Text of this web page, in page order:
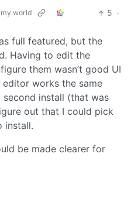
5 ·
full featured, but the
Having to edit the
them wasn’t good UI
works the same
install (that was
out that I could pick
install.
be made clearer for